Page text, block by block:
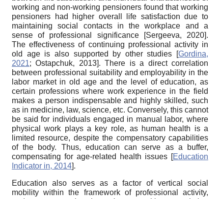
working and non-working pensioners found that working
pensioners had higher overall life satisfaction due to
maintaining social contacts in the workplace and a
sense of professional significance
[Sergeeva, 2020].
The effectiveness of continuing professional activity in
old age is also supported by other studies
[Gordina,
2021;Ostapchuk, 2013]. There is a direct correlation
between professional suitability and employability in the
labor market in old age and the level of education, as
certain professions where work experience in the field
makes a person indispensable and highly skilled, such
as in medicine, law, science, etc. Conversely, this cannot
be said for individuals engaged in manual labor, where
physical work plays a key role, as human health is a
limited resource, despite the compensatory capabilities
of the body. Thus, education can serve as a buffer,
compensating for age-related health issues [Education
Indicator in, 2014].
Education also serves as a factor of vertical social
mobility within the framework of professional activity,